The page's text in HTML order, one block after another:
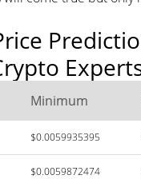
Minimum
$0.0059935395
$0.0059872474